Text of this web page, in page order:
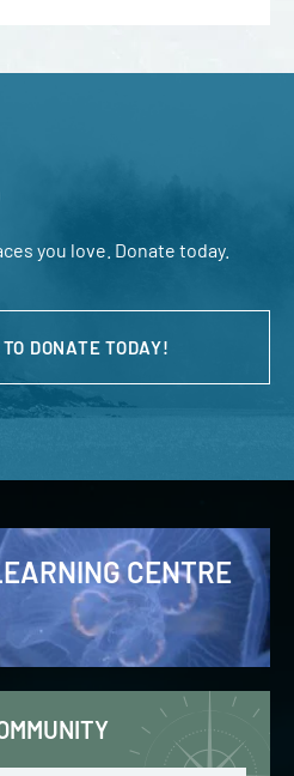
you love. Donate today.
DONATE TODAY!
CENTRE